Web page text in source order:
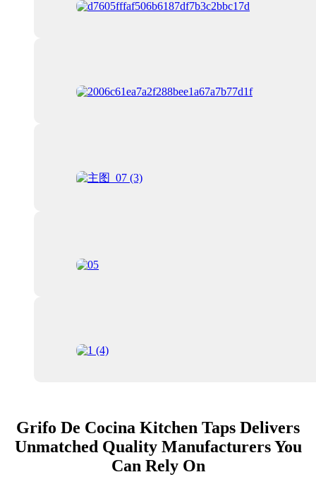
Grifo De Cocina Kitchen Taps Delivers
Unmatched Quality Manufacturers You
Can Rely On